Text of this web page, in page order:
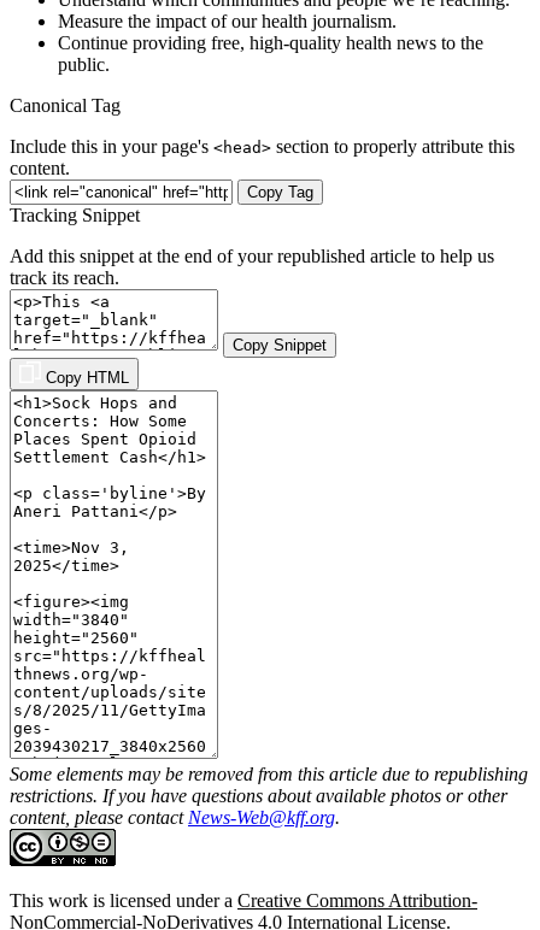
Measure the impact of our health journalism.
Continue providing free, high-quality health news to the
public.
Canonical Tag
Include this in your page's <head> section to properly attribute this
content.
Copy Tag
Tracking Snippet
Add this snippet at the end of your republished article to help us
track its reach.
Copy Snippet
Copy HTML
Some elements may be removed from this article due to republishing
restrictions. If you have questions about available photos or other
content, please contact News-Web@kff.org.
This work is licensed under a Creative Commons Attribution-
NonCommercial-NoDerivatives 4.0 International License.